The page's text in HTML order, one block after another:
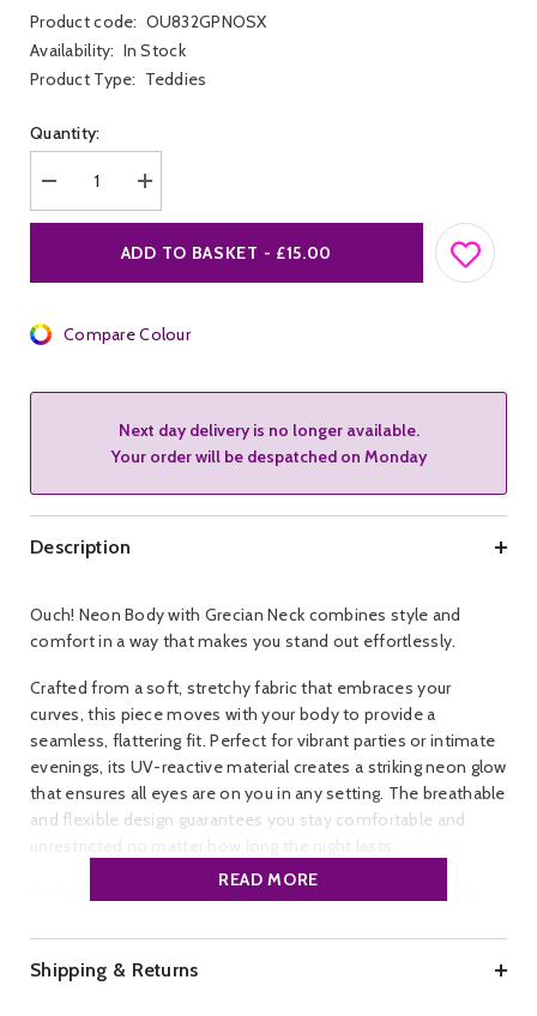
Product code: OU832GPNOSX
Availability: In Stock
Product Type: Teddies
Quantity:
Decrease
quantity
for
Neck
Increase
quantity
for
Neon
Neck
ADD TO BASKET - £15.00
Compare Colour
Next day delivery is no longer available.
Your order will be despatched on Monday
Description
Ouch! Neon Body with Grecian Neck combines style and
comfort in a way that makes you stand out effortlessly.
Crafted from a soft, stretchy fabric that embraces your
curves, this piece moves with your body to provide a
seamless, flattering fit. Perfect for vibrant parties or intimate
evenings, its UV-reactive material creates a striking neon glow
that ensures all eyes are on you in any setting. The breathable
and flexible design guarantees you stay comfortable and
Available in a bold neon pink shade and a wide range of plus
individual who wants to express their unique style.
READ MORE
Shipping & Returns